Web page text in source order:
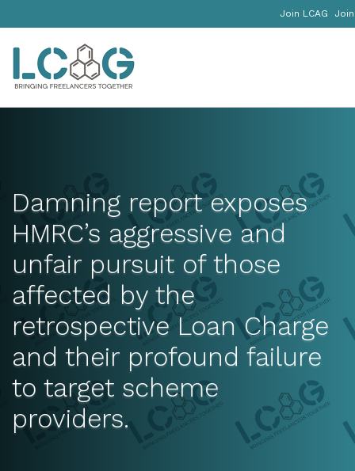
Join LCAG
Damning report exposes
HMRC’s aggressive and
unfair pursuit of those
affected by the
retrospective Loan Charge
and their profound failure
to target scheme
providers.